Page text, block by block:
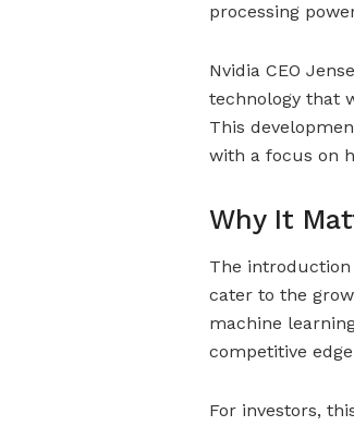
processing
Nvidia CEO
technology that
This
with a focus on
Why It
The introduction
cater to the
machine
competitive
For investors,